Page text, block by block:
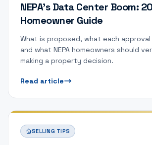
NEPA's Data Center Boom:
Homeowner Guide
What is proposed, what each
and what NEPA homeowners should
making a property decision.
Read article
SELLING TIPS